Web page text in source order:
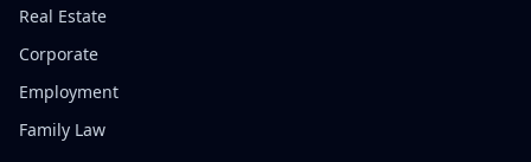
Real Estate
Corporate
Employment
Family Law